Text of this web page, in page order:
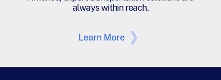
always within reach.
Learn More